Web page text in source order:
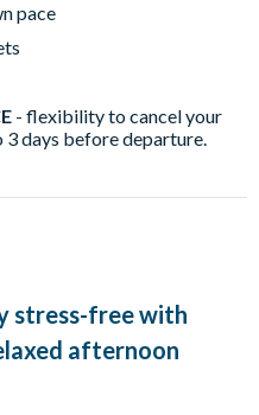
pace
- flexibility to cancel your
days before departure.
stress-free with
afternoon